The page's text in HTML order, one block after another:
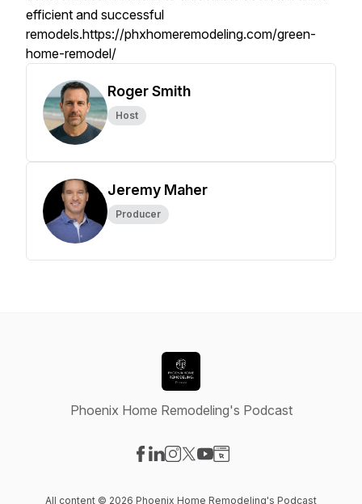
efficient and successful
remodels.https://phxhomeremodeling.com/green-
home-remodel/
Roger Smith
Host
Jeremy Maher
Producer
Phoenix Home Remodeling's Podcast
All content © 2026 Phoenix Home Remodeling's Podcast